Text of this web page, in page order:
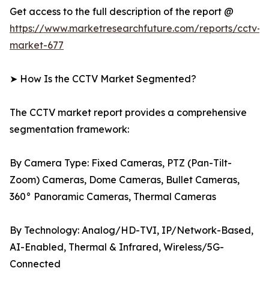
Get access to the full description of the report @
https://www.marketresearchfuture.com/reports/cctv-
market-677
➤ How Is the CCTV Market Segmented?
The CCTV market report provides a comprehensive
segmentation framework:
By Camera Type: Fixed Cameras, PTZ (Pan-Tilt-
Zoom) Cameras, Dome Cameras, Bullet Cameras,
360° Panoramic Cameras, Thermal Cameras
By Technology: Analog/HD-TVI, IP/Network-Based,
AI-Enabled, Thermal & Infrared, Wireless/5G-
Connected